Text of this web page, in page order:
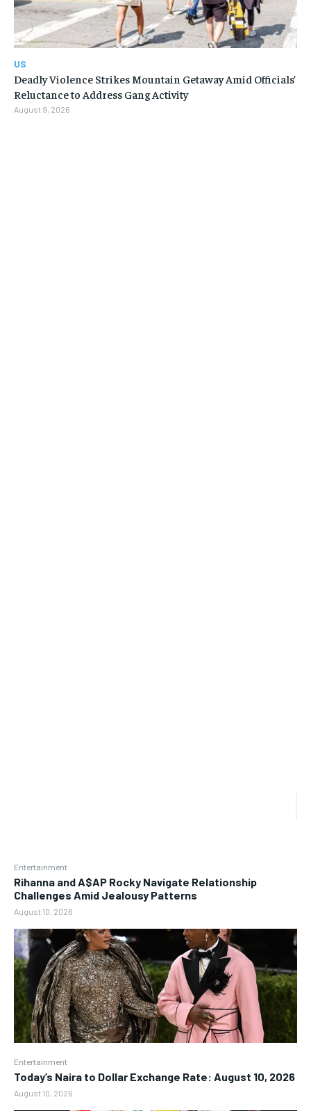
Entertainment
Rihanna and A$AP Rocky Navigate Relationship
Challenges Amid Jealousy Patterns
August 10, 2026
Entertainment
Today’s Naira to Dollar Exchange Rate: August 10, 2026
August 10, 2026
US
Deadly Violence Strikes Mountain Getaway Amid Officials’
Reluctance to Address Gang Activity
August 9, 2026